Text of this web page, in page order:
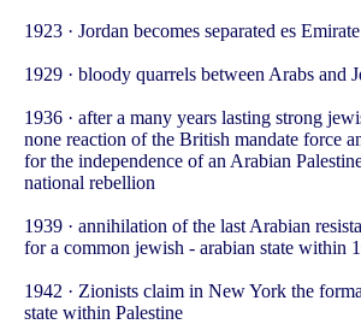
1923 · Jordan becomes separated es
1929 · bloody quarrels between Arabs and
1936 · after a many years lasting strong
none reaction of the British mandate force
for the independence of an Arabian
national rebellion
1939 · annihilation of the last Arabian
for a common jewish - arabian state within
1942 · Zionists claim in New York the
state within Palestine